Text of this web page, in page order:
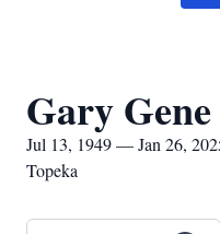
Gary
Jul 13, 1949 — Jan 26,
Topeka